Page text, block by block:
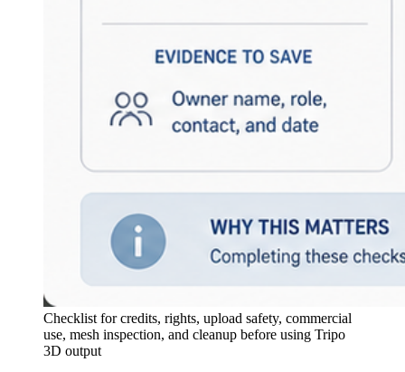
Checklist for credits, rights, upload safety, commercial
use, mesh inspection, and cleanup before using Tripo
3D output